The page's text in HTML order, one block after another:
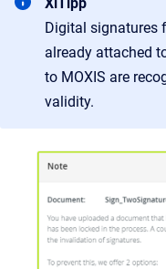
Digital signatures
already attached
to MOXIS are
validity.